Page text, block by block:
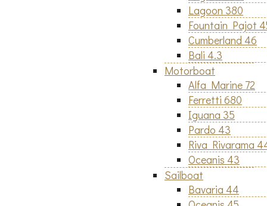
Lagoon 380
Fountain Pajot
Cumberland 46
Bali 4.3
Motorboat
Alfa Marine 72
Ferretti 680
Iguana 35
Pardo 43
Riva Rivarama
Oceanis 43
Sailboat
Bavaria 44